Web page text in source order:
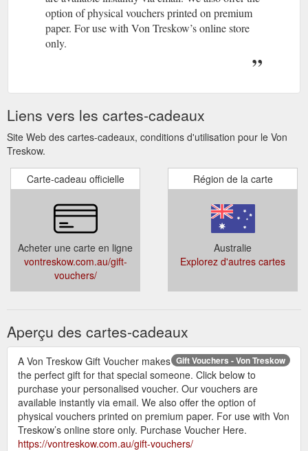
option of physical vouchers printed on premium
paper. For use with Von Treskow’s online store
only.
Liens vers les cartes-cadeaux
Site Web des cartes-cadeaux, conditions d'utilisation pour le Von
Treskow.
Carte-cadeau officielle
Acheter une carte en ligne
vontreskow.com.au/gift-
vouchers/
Région de la carte
Australie
Explorez d'autres cartes
Aperçu des cartes-cadeaux
Gift Vouchers - Von Treskow
A Von Treskow Gift Voucher makes
the perfect gift for that special someone. Click below to
purchase your personalised voucher. Our vouchers are
available instantly via email. We also offer the option of
physical vouchers printed on premium paper. For use with Von
Treskow’s online store only. Purchase Voucher Here.
https://vontreskow.com.au/gift-vouchers/